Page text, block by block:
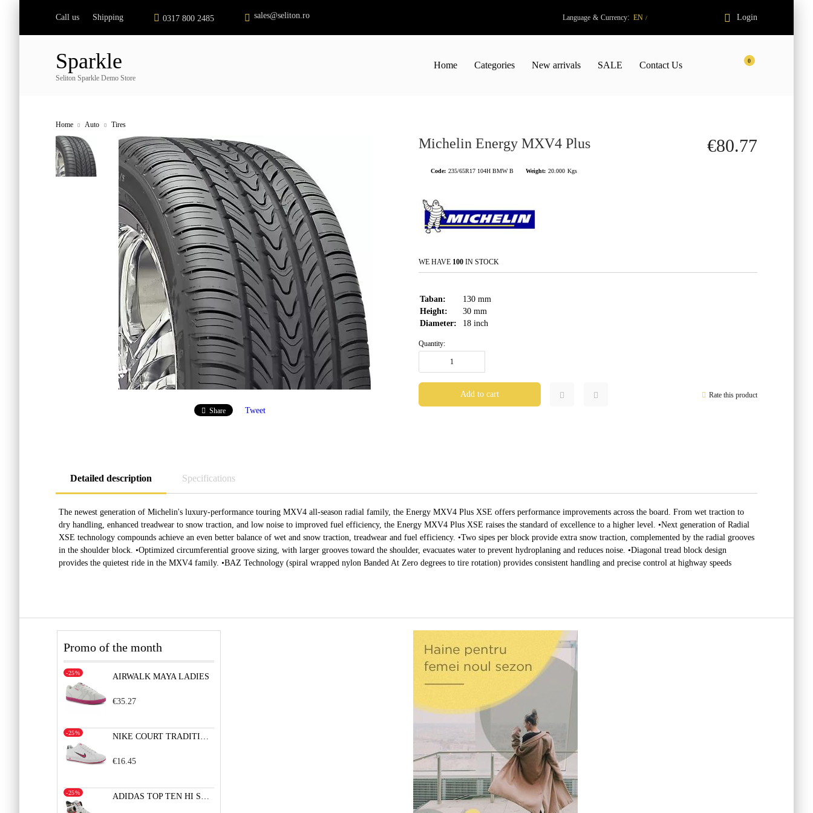
Call us Shipping 0317 800 2485 sales@seliton.ro Language & Currency: EN / Login
Sparkle
Seliton Sparkle Demo Store
0
Home Categories New arrivals SALE Contact Us
Home Auto Tires
Share Tweet
Michelin Energy MXV4 Plus €80.77
Code: 235/65R17 104H BMW B Weight: 20.000 Kgs
WE HAVE 100 IN STOCK
Taban: 130 mm
Height:
30 mm
Diameter:
18 inch
Quantity:
Rate this product
Detailed description Specifications
The newest generation of Michelin's luxury-performance touring MXV4 all-season radial family, the Energy MXV4 Plus XSE offers performance improvements across the board. From wet traction to
dry handling, enhanced treadwear to snow traction, and low noise to improved fuel efficiency, the Energy MXV4 Plus XSE raises the standard of excellence to a higher level. •Next generation of Radial
XSE technology compounds achieve an even better balance of wet and snow traction, treadwear and fuel efficiency. •Two sipes per block provide extra snow traction, complemented by the radial grooves
in the shoulder block. •Optimized circumferential groove sizing, with larger grooves toward the shoulder, evacuates water to prevent hydroplaning and reduces noise. •Diagonal tread block design
provides the quietest ride in the MXV4 family. •BAZ Technology (spiral wrapped nylon Banded At Zero degrees to tire rotation) provides consistent handling and precise control at highway speeds
Promo of the month
AIRWALK MAYA LADIES
-25%
€35.27
NIKE COURT TRADITION 2 LADIES
-25%
€16.45
ADIDAS TOP TEN HI SLEEK
-25%